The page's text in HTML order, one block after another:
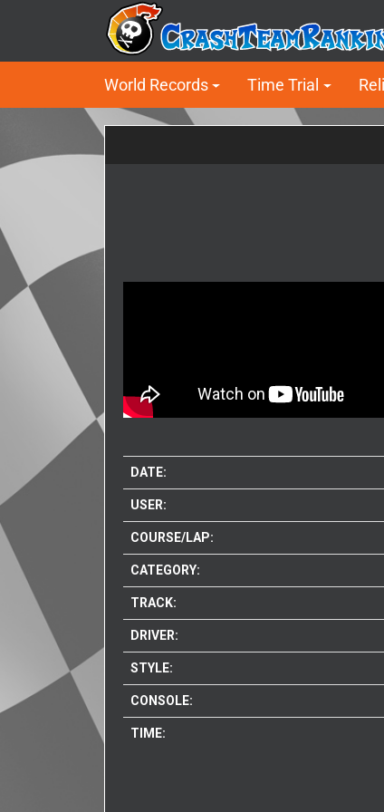
World Records Time Trial
DATE:
USER:
COURSE/LAP:
CATEGORY:
TRACK:
DRIVER:
STYLE:
CONSOLE:
TIME: